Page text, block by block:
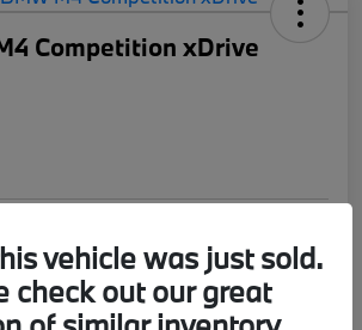
Competition xDrive
Value Your Trade
vehicle was just sold.
check out our great